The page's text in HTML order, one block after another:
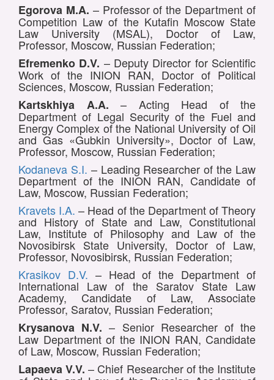
Egorova M.A. – Professor of the Department of
Competition Law of the Kutafin Moscow State
Law University (MSAL), Doctor of Law,
Professor, Moscow, Russian Federation;
Efremenko D.V. – Deputy Director for Scientific
Work of the INION RAN, Doctor of Political
Sciences, Moscow, Russian Federation;
Kartskhiya A.A. – Acting Head of the
Department of Legal Security of the Fuel and
Energy Complex of the National University of Oil
and Gas «Gubkin University», Doctor of Law,
Professor, Moscow, Russian Federation;
Kodaneva S.I. – Leading Researcher of the Law
Department of the INION RAN, Candidate of
Law, Moscow, Russian Federation;
Kravets I.A. – Head of the Department of Theory
and History of State and Law, Constitutional
Law, Institute of Philosophy and Law of the
Novosibirsk State University, Doctor of Law,
Professor, Novosibirsk, Russian Federation;
Krasikov D.V. – Head of the Department of
International Law of the Saratov State Law
Academy, Candidate of Law, Associate
Professor, Saratov, Russian Federation;
Krysanova N.V. – Senior Researcher of the
Law Department of the INION RAN, Candidate
of Law, Moscow, Russian Federation;
Lapaeva V.V. – Chief Researcher of the Institute